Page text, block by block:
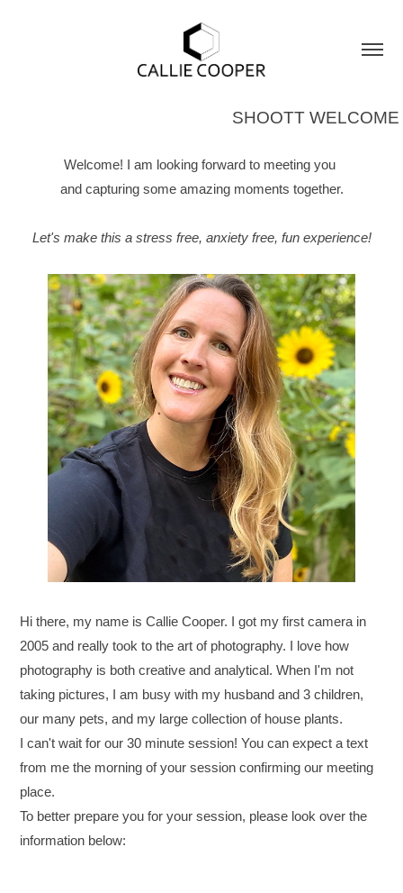
SHOOTT WELCOME
Welcome! I am looking forward to meeting you
and capturing some amazing moments together.
Let's make this a stress free, anxiety free, fun experience!
Hi there, my name is Callie Cooper. I got my first camera in
2005 and really took to the art of photography. I love how
photography is both creative and analytical. When I'm not
taking pictures, I am busy with my husband and 3 children,
our many pets, and my large collection of house plants.
I can't wait for our 30 minute session! You can expect a text
from me the morning of your session confirming our meeting
place.
To better prepare you for your session, please look over the
information below: